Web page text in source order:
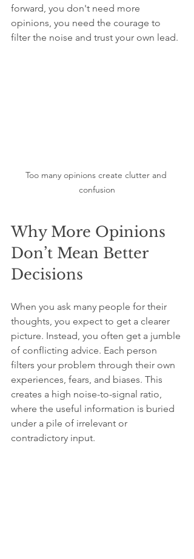
forward, you don't need more
opinions, you need the courage to
filter the noise and trust your own lead.
Too many opinions create clutter and
confusion
Why More Opinions
Don’t Mean Better
Decisions
When you ask many people for their
thoughts, you expect to get a clearer
picture. Instead, you often get a jumble
of conflicting advice. Each person
filters your problem through their own
experiences, fears, and biases. This
creates a high noise-to-signal ratio,
where the useful information is buried
under a pile of irrelevant or
contradictory input.